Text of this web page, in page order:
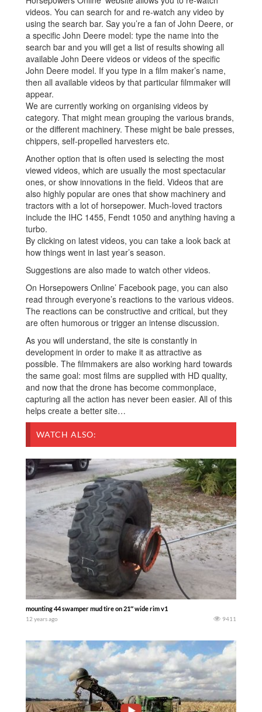
videos. You can search for and re-watch any video by
using the search bar. Say you’re a fan of John Deere, or
a specific John Deere model: type the name into the
search bar and you will get a list of results showing all
available John Deere videos or videos of the specific
John Deere model. If you type in a film maker’s name,
then all available videos by that particular filmmaker will
appear.
We are currently working on organising videos by
category. That might mean grouping the various brands,
or the different machinery. These might be bale presses,
chippers, self-propelled harvesters etc.
Another option that is often used is selecting the most
viewed videos, which are usually the most spectacular
ones, or show innovations in the field. Videos that are
also highly popular are ones that show machinery and
tractors with a lot of horsepower. Much-loved tractors
include the IHC 1455, Fendt 1050 and anything having a
turbo.
By clicking on latest videos, you can take a look back at
how things went in last year’s season.
Suggestions are also made to watch other videos.
On Horsepowers Online’ Facebook page, you can also
read through everyone’s reactions to the various videos.
The reactions can be constructive and critical, but they
are often humorous or trigger an intense discussion.
As you will understand, the site is constantly in
development in order to make it as attractive as
possible. The filmmakers are also working hard towards
the same goal: most films are supplied with HD quality,
and now that the drone has become commonplace,
capturing all the action has never been easier. All of this
helps create a better site…
WATCH ALSO:
mounting 44 swamper mud tire on 21″ wide rim v1
12 years ago 9411